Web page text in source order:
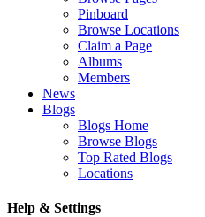
Pinboard
Browse Locations
Claim a Page
Albums
Members
News
Blogs
Blogs Home
Browse Blogs
Top Rated Blogs
Locations
Help & Settings